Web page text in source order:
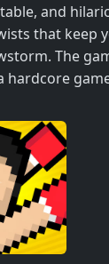
and
that
The
hardcore